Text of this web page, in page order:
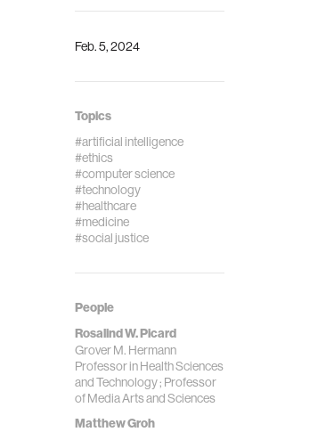
Feb. 5, 2024
Topics
#artificial intelligence
#ethics
#computer science
#technology
#healthcare
#medicine
#social justice
People
Rosalind W. Picard
Grover M. Hermann
Professor in Health Sciences
and Technology ; Professor
of Media Arts and Sciences
Matthew Groh